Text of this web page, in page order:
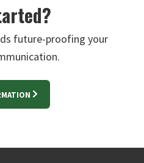
future-proofing your